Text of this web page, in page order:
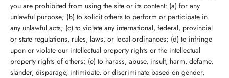
you are prohibited from using the site or its content: (a) for any
unlawful purpose; (b) to solicit others to perform or participate in
any unlawful acts; (c) to violate any international, federal, provincial
or state regulations, rules, laws, or local ordinances; (d) to infringe
upon or violate our intellectual property rights or the intellectual
property rights of others; (e) to harass, abuse, insult, harm, defame,
slander, disparage, intimidate, or discriminate based on gender,